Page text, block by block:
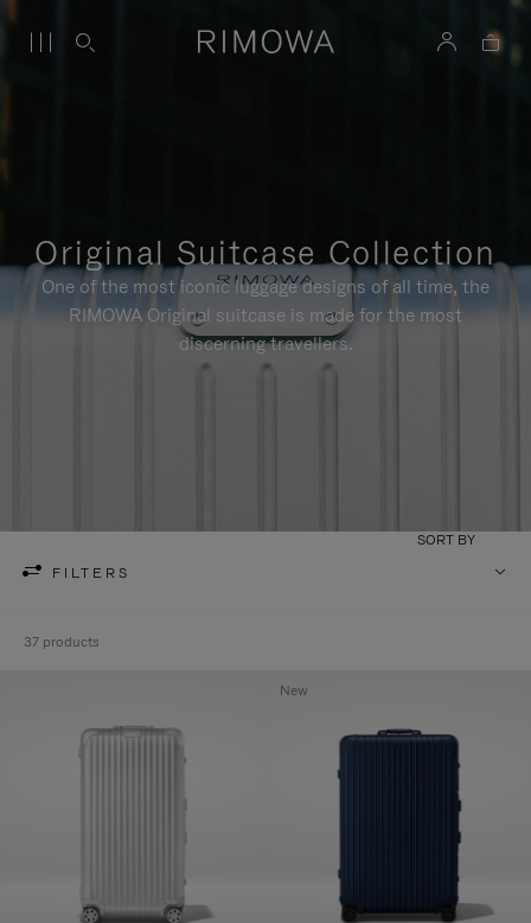
Original Suitcase Collection
One of the most iconic luggage designs of all time, the
RIMOWA Original suitcase is made for the most
discerning travellers.
FILTERS
SORT BY
37 products
New